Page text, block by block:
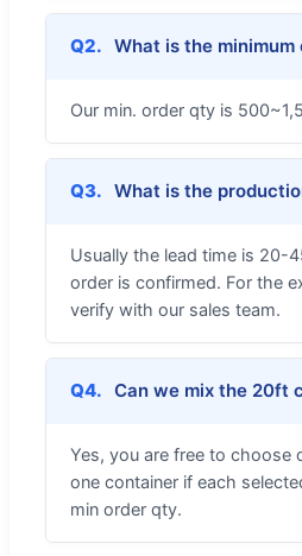
Q2. What is the
Our min. order qty is
Q3. What is the
Usually the lead time is 20-
order is confirmed. For the
verify with our sales team.
Q4. Can we mix the 20ft
Yes, you are free to choose
one container if each
min order qty.